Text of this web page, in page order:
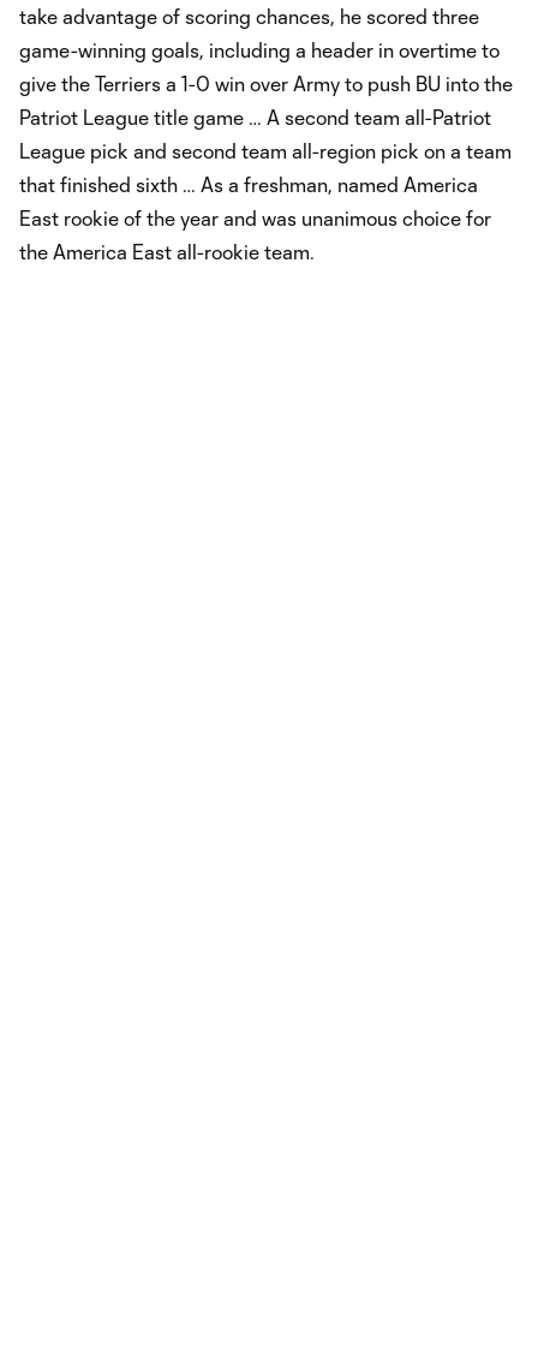
take advantage of scoring chances, he scored three
game-winning goals, including a header in overtime to
give the Terriers a 1-0 win over Army to push BU into the
Patriot League title game … A second team all-Patriot
League pick and second team all-region pick on a team
that finished sixth … As a freshman, named America
East rookie of the year and was unanimous choice for
the America East all-rookie team.